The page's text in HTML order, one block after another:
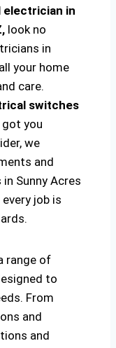
electrician in
look no
in
your home
care.
switches
got you
we
and
Sunny Acres
job is
range of
to
From
and
and